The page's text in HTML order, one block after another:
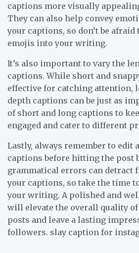
captions more visually
They can also help convey
your captions, so don’t be
emojis into your writing.
It’s also important to vary the
captions. While short and
effective for catching attention,
depth captions can be just as
of short and long captions to
engaged and cater to different
Lastly, always remember to edit
captions before hitting the post
grammatical errors can detract
your captions, so take the time
your writing. A polished and
will elevate the overall quality
posts and leave a lasting
followers. slay caption for